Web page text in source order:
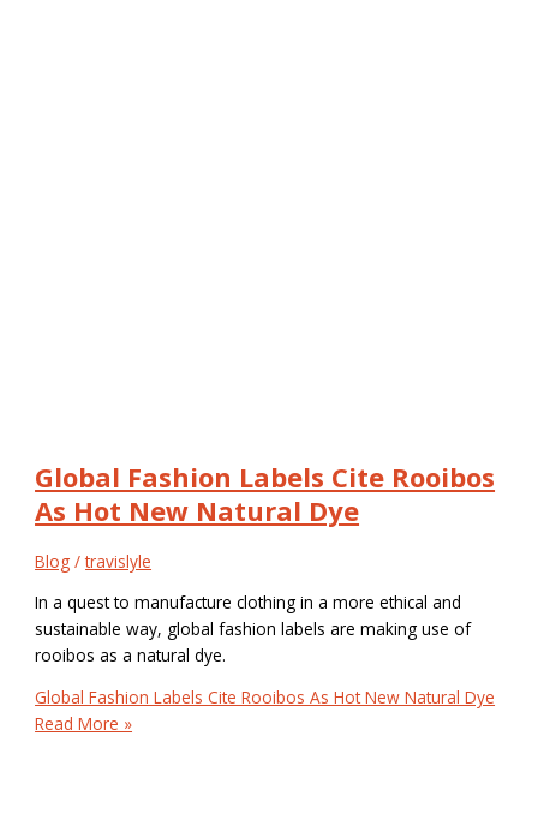
Global Fashion Labels Cite Rooibos
As Hot New Natural Dye
Blog /travislyle
In a quest to manufacture clothing in a more ethical and
sustainable way, global fashion labels are making use of
rooibos as a natural dye.
Global Fashion Labels Cite Rooibos As Hot New Natural Dye
Read More »